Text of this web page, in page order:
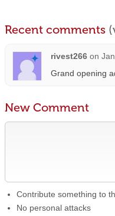
Recent comments
rivest266 on
Grand opening
New Comment
Contribute something to
No personal attacks